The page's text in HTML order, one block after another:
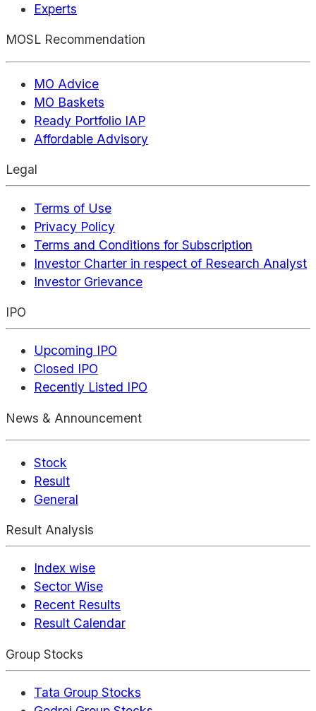
Experts
MOSL Recommendation
MO Advice
MO Baskets
Ready Portfolio IAP
Affordable Advisory
Legal
Terms of Use
Privacy Policy
Terms and Conditions for Subscription
Investor Charter in respect of Research Analyst
Investor Grievance
IPO
Upcoming IPO
Closed IPO
Recently Listed IPO
News & Announcement
Stock
Result
General
Result Analysis
Index wise
Sector Wise
Recent Results
Result Calendar
Group Stocks
Tata Group Stocks